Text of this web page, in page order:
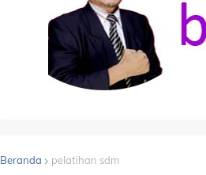
Beranda pelatihan sdm